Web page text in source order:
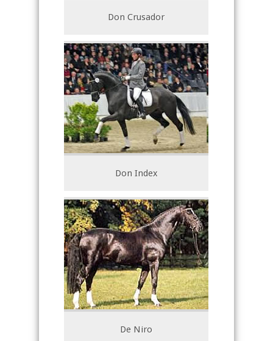
Don Crusador
Don Index
De Niro